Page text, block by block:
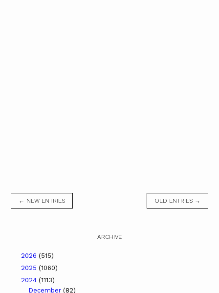
← NEW ENTRIES OLD ENTRIES →
ARCHIVE
2026 (515)
2025 (1060)
2024 (1113)
December (82)